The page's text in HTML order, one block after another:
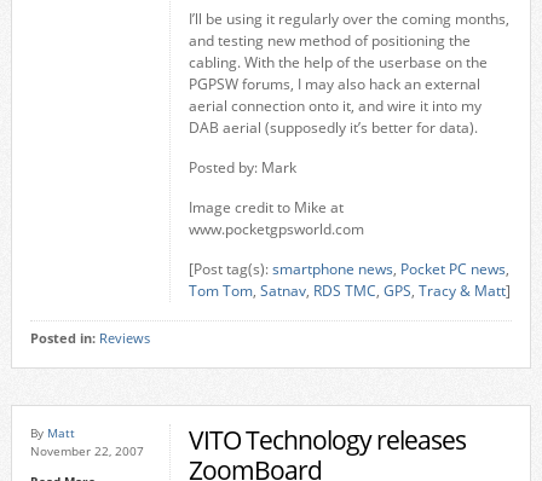
I’ll be using it regularly over the coming months,
and testing new method of positioning the
cabling. With the help of the userbase on the
PGPSW forums, I may also hack an external
aerial connection onto it, and wire it into my
DAB aerial (supposedly it’s better for data).
Posted by: Mark
Image credit to Mike at
www.pocketgpsworld.com
[Post tag(s):smartphone news, Pocket PC news,
Tom Tom, Satnav, RDS TMC, GPS, Tracy & Matt]
Posted in: Reviews
By Matt
November 22, 2007
VITO Technology releases
ZoomBoard